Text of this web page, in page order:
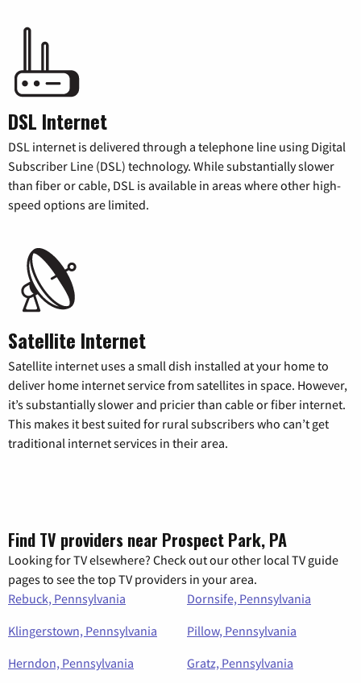
DSL Internet
DSL internet is delivered through a telephone line using Digital
Subscriber Line (DSL) technology. While substantially slower
than fiber or cable, DSL is available in areas where other high-
speed options are limited.
Satellite Internet
Satellite internet uses a small dish installed at your home to
deliver home internet service from satellites in space. However,
it’s substantially slower and pricier than cable or fiber internet.
This makes it best suited for rural subscribers who can’t get
traditional internet services in their area.
Find TV providers near Prospect Park, PA
Looking for TV elsewhere? Check out our other local TV guide
pages to see the top TV providers in your area.
Rebuck, Pennsylvania
Dornsife, Pennsylvania
Klingerstown, Pennsylvania
Pillow, Pennsylvania
Herndon, Pennsylvania
Gratz, Pennsylvania